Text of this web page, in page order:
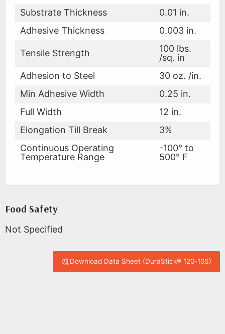
Substrate Thickness
0.01 in.
Adhesive Thickness
0.003 in.
Tensile Strength
100 lbs.
/sq. in
Adhesion to Steel
30 oz. /in.
Min Adhesive Width
0.25 in.
Full Width
12 in.
Elongation Till Break
3%
Continuous Operating
Temperature Range
-100° to
500° F
Food Safety
Not Specified
Download Data Sheet (DuraStick® 120-10S)